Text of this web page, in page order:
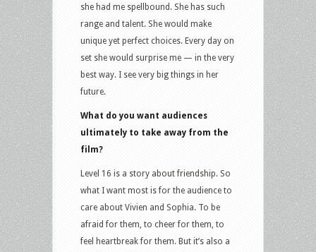
she had me spellbound. She has such
range and talent. She would make
unique yet perfect choices. Every day on
set she would surprise me — in the very
best way. I see very big things in her
future.
What do you want audiences
ultimately to take away from the
film?
Level 16 is a story about friendship. So
what I want most is for the audience to
care about Vivien and Sophia. To be
afraid for them, to cheer for them, to
feel heartbreak for them. But it’s also a